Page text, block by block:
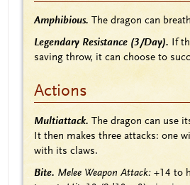
Amphibious. The dragon can
Legendary Resistance (3/Day). If
saving throw, it can choose to
Actions
Multiattack. The dragon can use
It then makes three attacks: one
with its claws.
Bite. Melee Weapon Attack: +14 to